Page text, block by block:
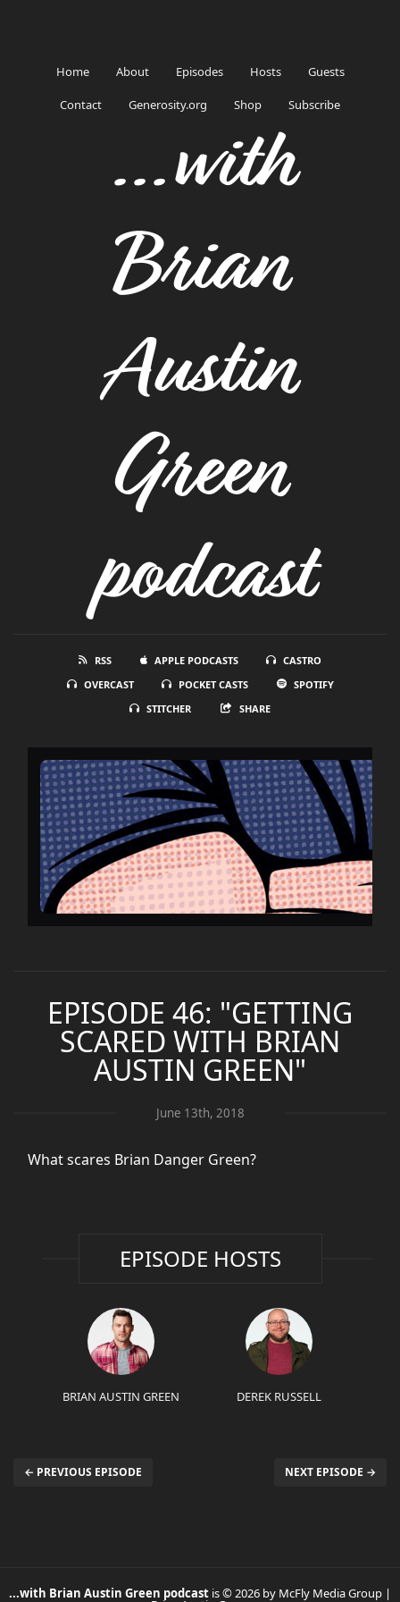
Home About Episodes Hosts Guests
Contact Generosity.org Shop Subscribe
...with
Brian
Austin
Green
podcast
RSS APPLE PODCASTS
CASTRO
OVERCAST
POCKET CASTS
SPOTIFY
STITCHER
SHARE
EPISODE 46: "GETTING
SCARED WITH BRIAN
AUSTIN GREEN"
June 13th, 2018
What scares Brian Danger Green?
EPISODE HOSTS
BRIAN AUSTIN GREEN DEREK RUSSELL
← PREVIOUS EPISODE NEXT EPISODE →
...with Brian Austin Green podcast is © 2026 by McFly Media Group |